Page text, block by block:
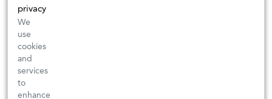
privacy
We
use
cookies
and
services
to
enhance